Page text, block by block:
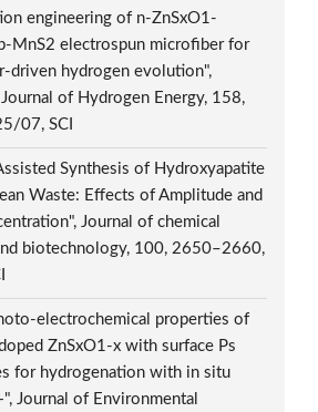
engineering of n-ZnSxO1-
MnS2 electrospun microfiber for
driven hydrogen evolution",
of Hydrogen Energy, 158,
07, SCI
Synthesis of Hydroxyapatite
Waste: Effects of Amplitude and
Journal of chemical
biotechnology, 100, 2650–2660,
electrochemical properties of
ZnSxO1-x with surface Ps
for hydrogenation with in situ
Journal of Environmental